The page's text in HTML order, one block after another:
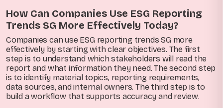
How Can Companies Use ESG Reporting
Trends SG More Effectively Today?
Companies can use ESG reporting trends SG more
effectively by starting with clear objectives. The first
step is to understand which stakeholders will read the
report and what information they need. The second step
is to identify material topics, reporting requirements,
data sources, and internal owners. The third step is to
build a workflow that supports accuracy and review.